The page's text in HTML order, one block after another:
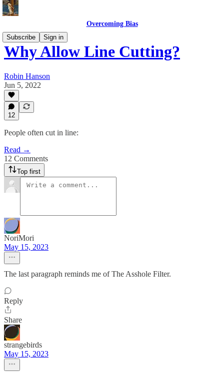
Overcoming Bias
Subscribe
Sign in
Why Allow Line Cutting?
Robin Hanson
Jun 5, 2022
12
People often cut in line:
Read →
12 Comments
Top first
NoriMori
May 15, 2023
The last paragraph reminds me of The Asshole Filter.
Reply
Share
strangebirds
May 15, 2023